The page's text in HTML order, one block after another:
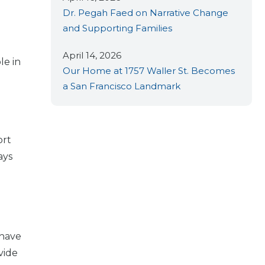
in
Dr. Pegah Faed on Narrative Change
and Supporting Families
April 14, 2026
Our Home at 1757 Waller St. Becomes
a San Francisco Landmark